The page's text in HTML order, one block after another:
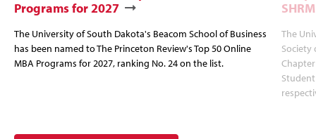
Programs for 2027
The University of South Dakota's Beacom School of Business
has been named to The Princeton Review's Top 50 Online
MBA Programs for 2027, ranking No. 24 on the list.
The
Society